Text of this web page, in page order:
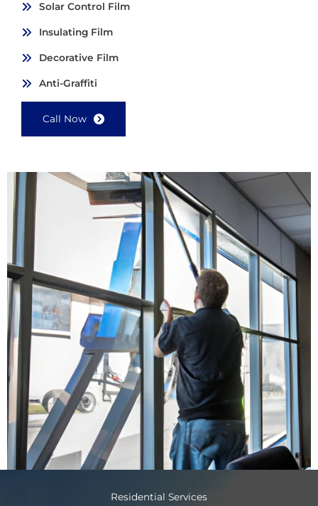
Solar Control Film
Insulating Film
Decorative Film
Anti-Graffiti
Call Now
Residential Services